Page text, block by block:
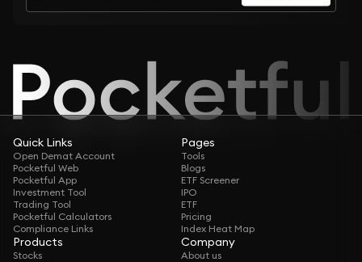
Quick Links
Open Demat Account
Pocketful Web
Pocketful App
Investment Tool
Trading Tool
Pocketful Calculators
Compliance Links
Pages
Tools
Blogs
ETF Screener
IPO
ETF
Pricing
Index Heat Map
Products
Stocks
Company
About us